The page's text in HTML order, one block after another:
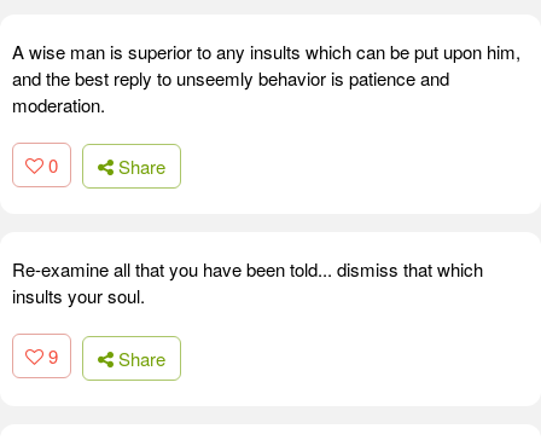
A wise man is superior to any insults which can be put upon him,
and the best reply to unseemly behavior is patience and
moderation.
0 Share
Re-examine all that you have been told... dismiss that which
insults your soul.
9 Share